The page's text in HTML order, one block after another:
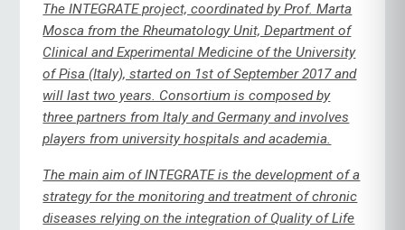
The INTEGRATE project, coordinated by Prof. Marta
Mosca from the Rheumatology Unit, Department of
Clinical and Experimental Medicine of the University
of Pisa (Italy), started on 1st of September 2017 and
will last two years. Consortium is composed by
three partners from Italy and Germany and involves
players from university hospitals and academia.
The main aim of INTEGRATE is the development of a
strategy for the monitoring and treatment of chronic
diseases relying on the integration of Quality of Life